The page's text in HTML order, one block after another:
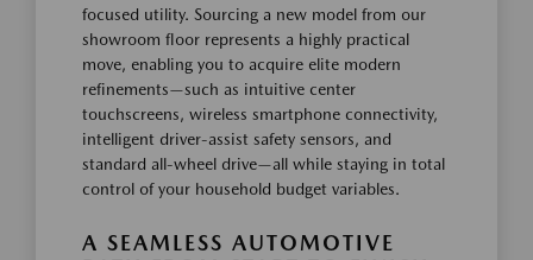
focused utility. Sourcing a new model from our
showroom floor represents a highly practical
move, enabling you to acquire elite modern
refinements—such as intuitive center
touchscreens, wireless smartphone connectivity,
intelligent driver-assist safety sensors, and
standard all-wheel drive—all while staying in total
control of your household budget variables.
A SEAMLESS AUTOMOTIVE